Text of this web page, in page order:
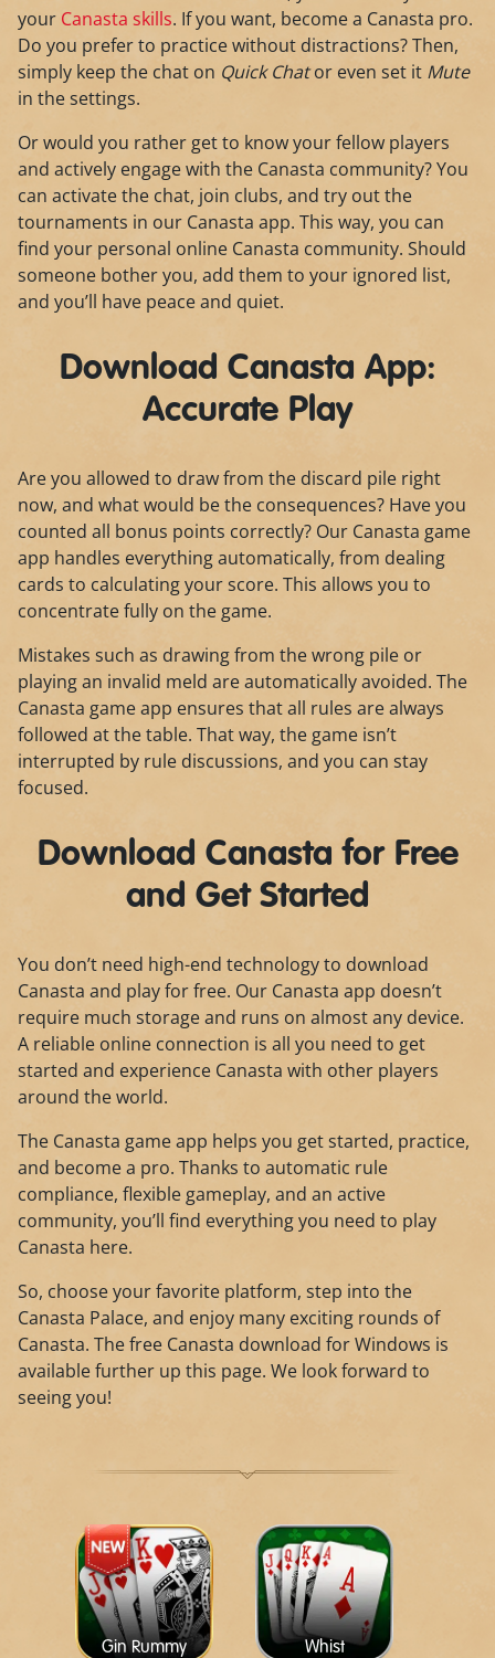
your Canasta skills. If you want, become a Canasta pro.
Do you prefer to practice without distractions? Then,
simply keep the chat on Quick Chator even set it Mute
in the settings.
Or would you rather get to know your fellow players
and actively engage with the Canasta community? You
can activate the chat, join clubs, and try out the
tournaments in our Canasta app. This way, you can
find your personal online Canasta community. Should
someone bother you, add them to your ignored list,
and you’ll have peace and quiet.
Download Canasta App:
Accurate Play
Are you allowed to draw from the discard pile right
now, and what would be the consequences? Have you
counted all bonus points correctly? Our Canasta game
app handles everything automatically, from dealing
cards to calculating your score. This allows you to
concentrate fully on the game.
Mistakes such as drawing from the wrong pile or
playing an invalid meld are automatically avoided. The
Canasta game app ensures that all rules are always
followed at the table. That way, the game isn’t
interrupted by rule discussions, and you can stay
focused.
Download Canasta for Free
and Get Started
You don’t need high-end technology to download
Canasta and play for free. Our Canasta app doesn’t
require much storage and runs on almost any device.
A reliable online connection is all you need to get
started and experience Canasta with other players
around the world.
The Canasta game app helps you get started, practice,
and become a pro. Thanks to automatic rule
compliance, flexible gameplay, and an active
community, you’ll find everything you need to play
Canasta here.
So, choose your favorite platform, step into the
Canasta Palace, and enjoy many exciting rounds of
Canasta. The free Canasta download for Windows is
available further up this page. We look forward to
seeing you!
Gin Rummy Whist